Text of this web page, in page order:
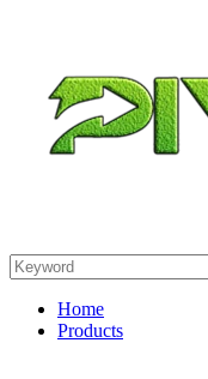
Home
Products